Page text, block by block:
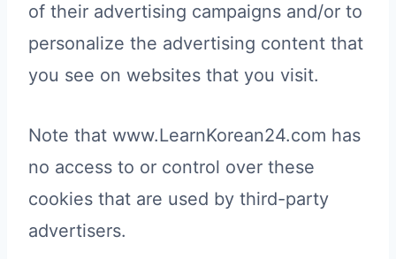
of their advertising campaigns and/or to
personalize the advertising content that
you see on websites that you visit.
Note that www.LearnKorean24.com has
no access to or control over these
cookies that are used by third-party
advertisers.